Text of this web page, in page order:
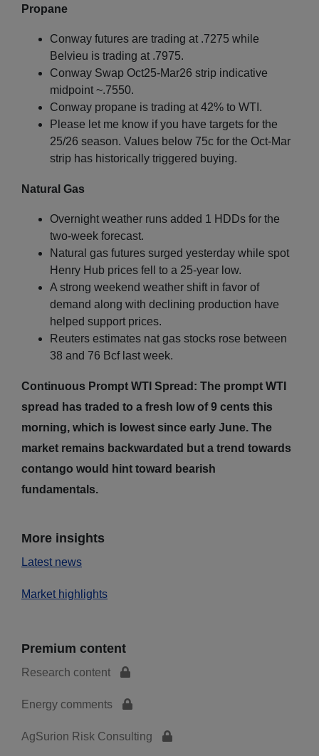
Propane
Conway futures are trading at .7275 while
Belvieu is trading at .7975.
Conway Swap Oct25-Mar26 strip indicative
midpoint ~.7550.
Conway propane is trading at 42% to WTI.
Please let me know if you have targets for the
25/26 season. Values below 75c for the Oct-Mar
strip has historically triggered buying.
Natural Gas
Overnight weather runs added 1 HDDs for the
two-week forecast.
Natural gas futures surged yesterday while spot
Henry Hub prices fell to a 25-year low.
A strong weekend weather shift in favor of
demand along with declining production have
helped support prices.
Reuters estimates nat gas stocks rose between
38 and 76 Bcf last week.
Continuous Prompt WTI Spread: The prompt WTI
spread has traded to a fresh low of 9 cents this
morning, which is lowest since early June. The
market remains backwardated but a trend towards
contango would hint toward bearish
fundamentals.
More insights
Latest news
Market highlights
Premium content
Research content
Energy comments
AgSurion Risk Consulting